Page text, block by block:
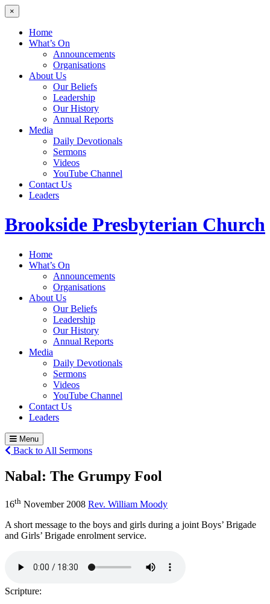
×
Home
What’s On
Announcements
Organisations
About Us
Our Beliefs
Leadership
Our History
Annual Reports
Media
Daily Devotionals
Sermons
Videos
YouTube Channel
Contact Us
Leaders
Brookside Presbyterian Church
Home
What’s On
Announcements
Organisations
About Us
Our Beliefs
Leadership
Our History
Annual Reports
Media
Daily Devotionals
Sermons
Videos
YouTube Channel
Contact Us
Leaders
Menu
Back to All Sermons
Nabal: The Grumpy Fool
16th November 2008 Rev. William Moody
A short message to the boys and girls during a joint Boys’ Brigade
and Girls’ Brigade enrolment service.
Scripture: